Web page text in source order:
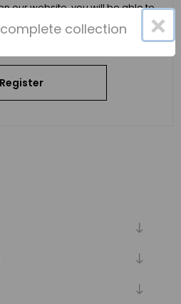
our website, you will be able to
on an order's status, and keep
have previously made.
Register
×
collection